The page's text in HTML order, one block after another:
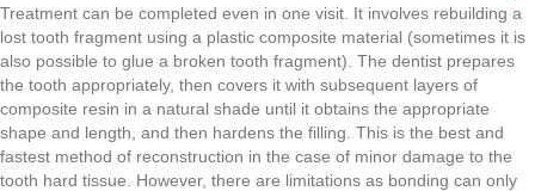
Treatment can be completed even in one visit. It involves rebuilding a
lost tooth fragment using a plastic composite material (sometimes it is
also possible to glue a broken tooth fragment). The dentist prepares
the tooth appropriately, then covers it with subsequent layers of
composite resin in a natural shade until it obtains the appropriate
shape and length, and then hardens the filling. This is the best and
fastest method of reconstruction in the case of minor damage to the
tooth hard tissue. However, there are limitations as bonding can only